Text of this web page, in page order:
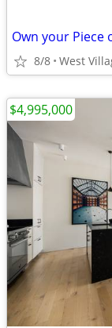
8/8 West
$4,995,000